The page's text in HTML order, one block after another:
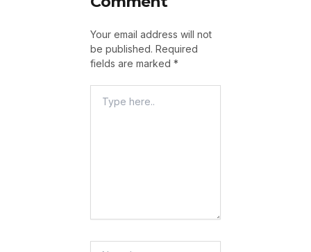
Your email address will not
be published. Required
fields are marked *
Here..